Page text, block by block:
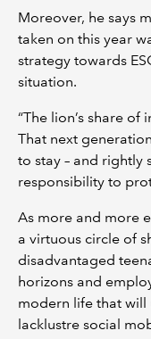
Moreover, he says
taken on this year
strategy towards
situation.
“The lion’s share of
That next
to stay – and rightly
responsibility to
As more and more
a virtuous circle of
disadvantaged
horizons and
modern life that will
lacklustre social